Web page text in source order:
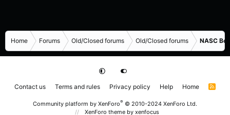
Home Forums Old/Closed forums Old/Closed forums NASC
Contact us Terms and rules Privacy policy Help Home
R
Community platform by XenForo® © 2010-2024 XenForo Ltd.
XenForo theme by xenfocus